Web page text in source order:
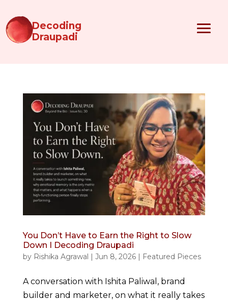
Decoding
Draupadi
You Don’t Have to Earn the Right to Slow
Down I Decoding Draupadi
by Rishika Agrawal Jun 8, 2026| Featured Pieces
A conversation with Ishita Paliwal, brand
builder and marketer, on what it really takes